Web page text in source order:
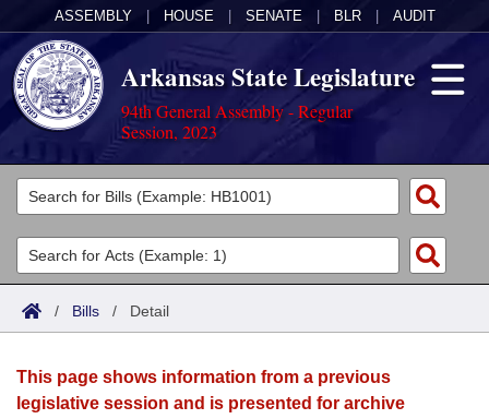
ASSEMBLY HOUSE SENATE BLR AUDIT
Arkansas State Legislature
94th General Assembly - Regular
Session, 2023
Legislators
List All
Search
Committees
Joint
House
Acts
Search by Range
Advanced Search
Bills
Search by Range
Calendars
/ Bills / Detail
This page shows information from a previous
legislative session and is presented for archive